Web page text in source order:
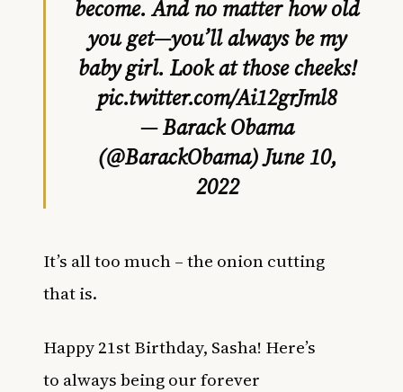
become. And no matter how old
you get—you’ll always be my
baby girl. Look at those cheeks!
pic.twitter.com/Ai12grJml8
— Barack Obama
(@BarackObama)June 10,
2022
It’s all too much – the onion cutting
that is.
Happy 21st Birthday, Sasha! Here’s
to always being our forever